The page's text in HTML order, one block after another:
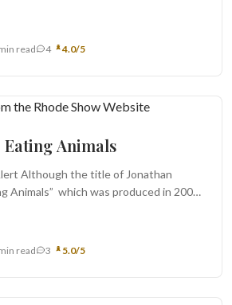
read 4 4.0/5
Food & Film: Eating Animals
Although the title of Jonathan
Animals” which was produced in 2009,
read 3 5.0/5